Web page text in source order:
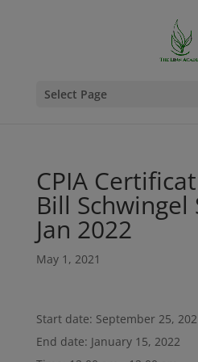
Select Page
CPIA
Bill Schwingel
Jan 2022
May 1, 2021
Start date: September 25,
End date: January 15, 2022